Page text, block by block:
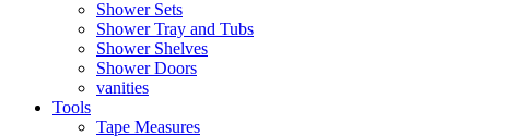
Shower Sets
Shower Tray and Tubs
Shower Shelves
Shower Doors
vanities
Tools
Tape Measures